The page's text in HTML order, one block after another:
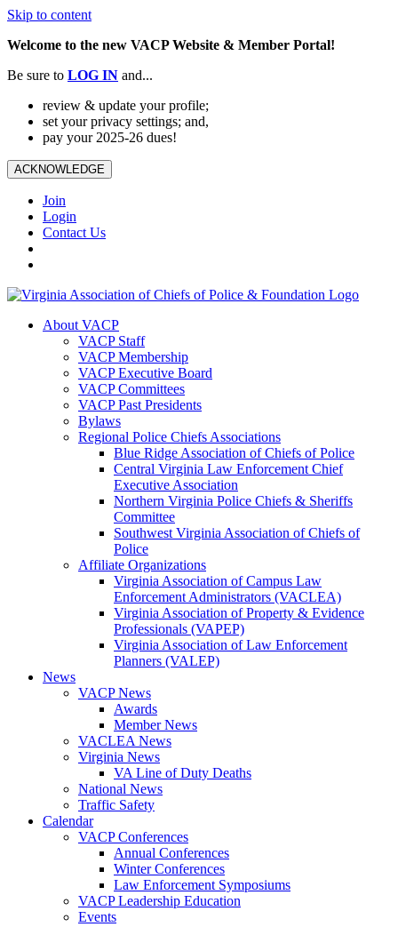
Skip to content
Welcome to the new VACP Website & Member Portal!
Be sure to LOG IN and...
review & update your profile;
set your privacy settings; and,
pay your 2025-26 dues!
ACKNOWLEDGE
Join
Login
Contact Us
About VACP
VACP Staff
VACP Membership
VACP Executive Board
VACP Committees
VACP Past Presidents
Bylaws
Regional Police Chiefs Associations
Blue Ridge Association of Chiefs of Police
Central Virginia Law Enforcement Chief
Executive Association
Northern Virginia Police Chiefs & Sheriffs
Committee
Southwest Virginia Association of Chiefs of
Police
Affiliate Organizations
Virginia Association of Campus Law
Enforcement Administrators (VACLEA)
Virginia Association of Property & Evidence
Professionals (VAPEP)
Virginia Association of Law Enforcement
Planners (VALEP)
News
VACP News
Awards
Member News
VACLEA News
Virginia News
VA Line of Duty Deaths
National News
Traffic Safety
Calendar
VACP Conferences
Annual Conferences
Winter Conferences
Law Enforcement Symposiums
VACP Leadership Education
Events